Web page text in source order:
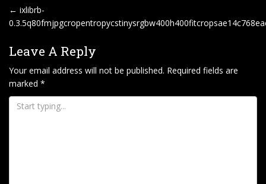
P
O
S
T
N
A
V
← ixlibrb-
Leave A Reply
Your email address will not be published. Required fields are
marked *